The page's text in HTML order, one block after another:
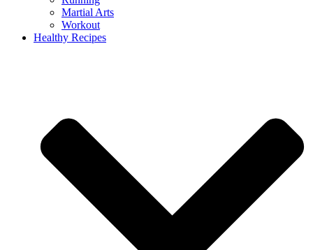
Martial Arts
Workout
Healthy Recipes